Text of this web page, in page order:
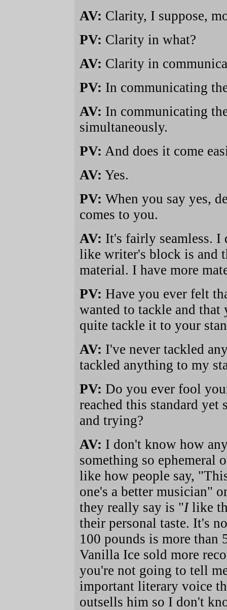
AV: Clarity, I suppose,
PV: Clarity in what?
AV: Clarity in
PV: In communicating
AV: In communicating
simultaneously.
PV: And does it come
AV: Yes.
PV: When you say yes,
comes to you.
AV: It's fairly seamless. I
like writer's block is and
material. I have more
PV: Have you ever felt
wanted to tackle and
quite tackle it to your
AV: I've never tackled
tackled anything to my
PV: Do you ever fool
reached this standard
and trying?
AV: I don't know how
something so ephemeral
like how people say,
one's a better musician"
they really say is "Ilike
their personal taste. It's
100 pounds is more than
Vanilla Ice sold more
you're not going to tell
important literary voice
outsells him so I don't